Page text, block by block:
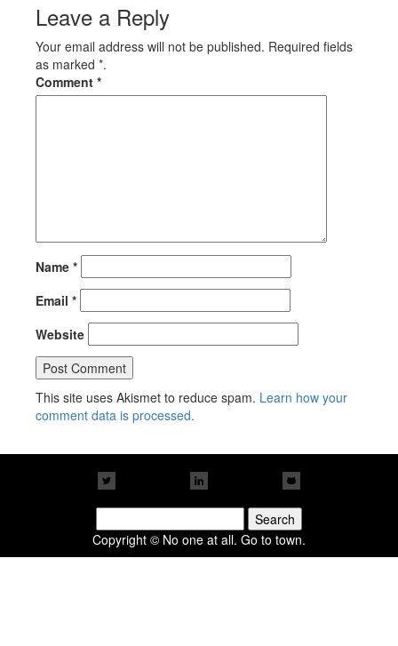
Leave a Reply
Your email address will not be published. Required fields
as marked *.
Comment *
Name *
Email *
Website
This site uses Akismet to reduce spam. Learn how your
comment data is processed.
for:
Copyright © No one at all. Go to town.